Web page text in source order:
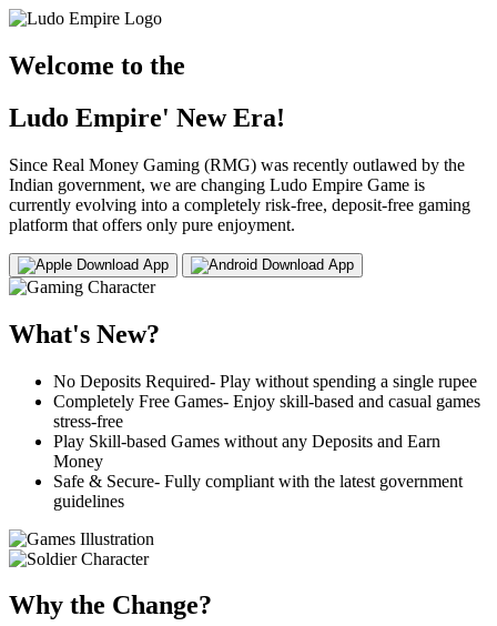
Welcome to the
Ludo Empire' New Era!
Since Real Money Gaming (RMG) was recently outlawed by the
Indian government, we are changing Ludo Empire Game is
currently evolving into a completely risk-free, deposit-free gaming
platform that offers only pure enjoyment.
Download App Download App
What's New?
No Deposits Required- Play without spending a single rupee
Completely Free Games- Enjoy skill-based and casual games
stress-free
Play Skill-based Games without any Deposits and Earn
Money
Safe & Secure- Fully compliant with the latest government
guidelines
Why the Change?